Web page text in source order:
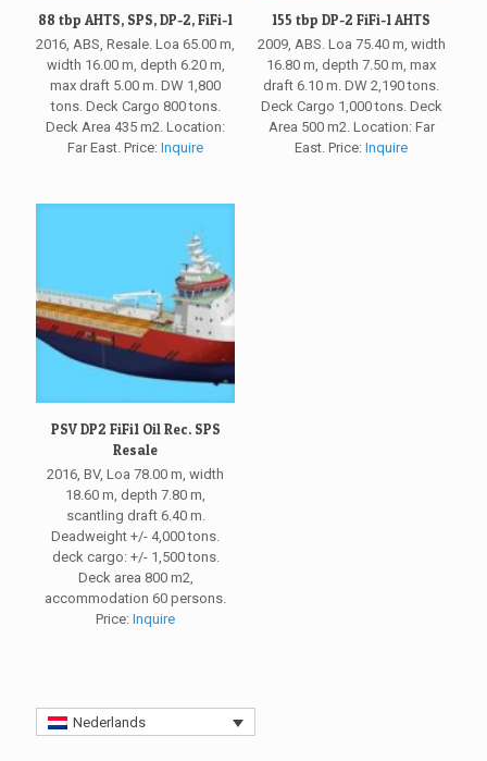
88 tbp AHTS, SPS, DP-2, FiFi-1
2016, ABS, Resale. Loa 65.00 m,
width 16.00 m, depth 6.20 m,
max draft 5.00 m. DW 1,800
tons. Deck Cargo 800 tons.
Deck Area 435 m2. Location:
Far East. Price:Inquire
155 tbp DP-2 FiFi-1 AHTS
2009, ABS. Loa 75.40 m, width
16.80 m, depth 7.50 m, max
draft 6.10 m. DW 2,190 tons.
Deck Cargo 1,000 tons. Deck
Area 500 m2. Location: Far
East. Price:Inquire
PSV DP2 FiFi1 Oil Rec. SPS
Resale
2016, BV, Loa 78.00 m, width
18.60 m, depth 7.80 m,
scantling draft 6.40 m.
Deadweight +/- 4,000 tons.
deck cargo: +/- 1,500 tons.
Deck area 800 m2,
accommodation 60 persons.
Price:Inquire
Nederlands